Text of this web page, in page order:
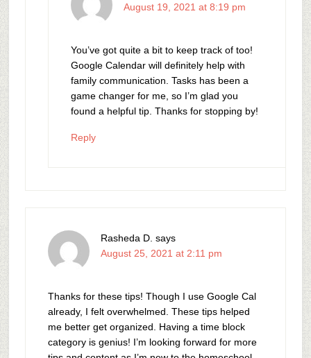
August 19, 2021 at 8:19 pm
You’ve got quite a bit to keep track of too!
Google Calendar will definitely help with
family communication. Tasks has been a
game changer for me, so I’m glad you
found a helpful tip. Thanks for stopping by!
Reply
Rasheda D. says
August 25, 2021 at 2:11 pm
Thanks for these tips! Though I use Google Cal
already, I felt overwhelmed. These tips helped
me better get organized. Having a time block
category is genius! I’m looking forward for more